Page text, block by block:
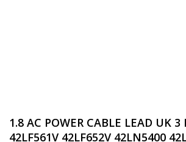
1.8 AC POWER CABLE LEAD UK
42LF561V 42LF652V 42LN5400